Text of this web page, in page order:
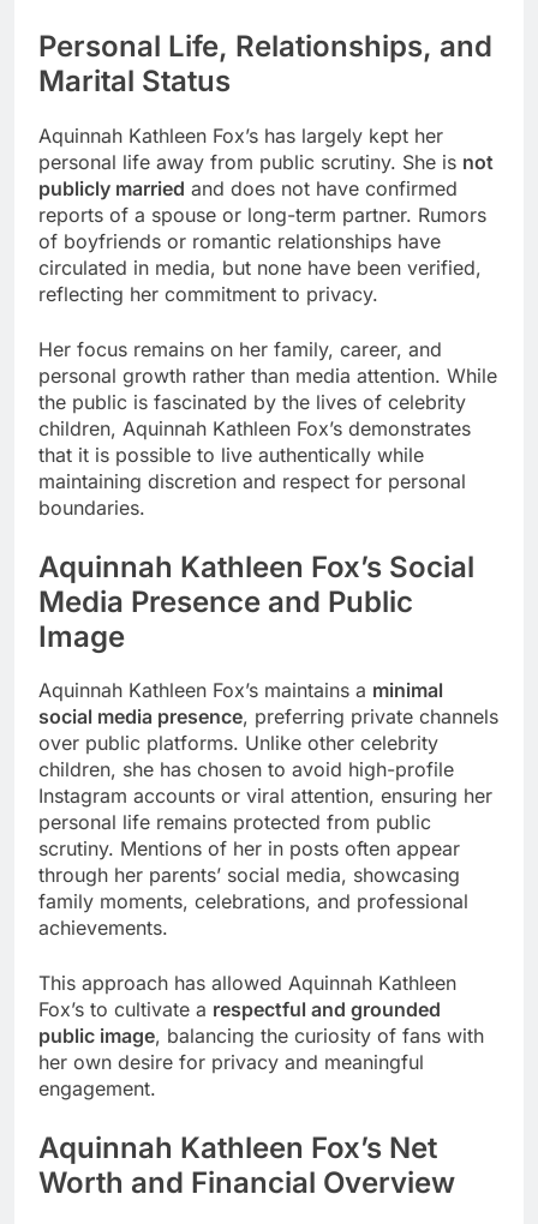
Personal Life, Relationships, and
Marital Status
Aquinnah Kathleen Fox’s has largely kept her
personal life away from public scrutiny. She is not
publicly married and does not have confirmed
reports of a spouse or long-term partner. Rumors
of boyfriends or romantic relationships have
circulated in media, but none have been verified,
reflecting her commitment to privacy.
Her focus remains on her family, career, and
personal growth rather than media attention. While
the public is fascinated by the lives of celebrity
children, Aquinnah Kathleen Fox’s demonstrates
that it is possible to live authentically while
maintaining discretion and respect for personal
boundaries.
Aquinnah Kathleen Fox’s Social
Media Presence and Public
Image
Aquinnah Kathleen Fox’s maintains a minimal
social media presence, preferring private channels
over public platforms. Unlike other celebrity
children, she has chosen to avoid high-profile
Instagram accounts or viral attention, ensuring her
personal life remains protected from public
scrutiny. Mentions of her in posts often appear
through her parents’ social media, showcasing
family moments, celebrations, and professional
achievements.
This approach has allowed Aquinnah Kathleen
Fox’s to cultivate a respectful and grounded
public image, balancing the curiosity of fans with
her own desire for privacy and meaningful
engagement.
Aquinnah Kathleen Fox’s Net
Worth and Financial Overview